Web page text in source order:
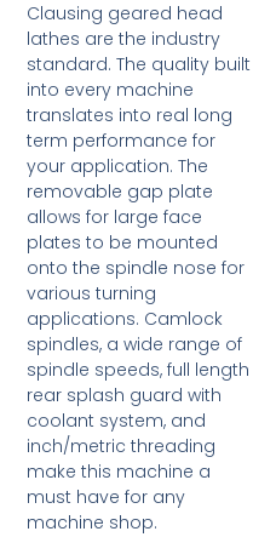
Clausing geared head
lathes are the industry
standard. The quality built
into every machine
translates into real long
term performance for
your application. The
removable gap plate
allows for large face
plates to be mounted
onto the spindle nose for
various turning
applications. Camlock
spindles, a wide range of
spindle speeds, full length
rear splash guard with
coolant system, and
inch/metric threading
make this machine a
must have for any
machine shop.